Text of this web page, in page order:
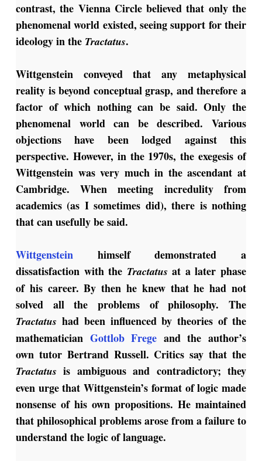
contrast, the Vienna Circle believed that only the
phenomenal world existed, seeing support for their
ideology in the Tractatus.
Wittgenstein conveyed that any metaphysical
reality is beyond conceptual grasp, and therefore a
factor of which nothing can be said. Only the
phenomenal world can be described. Various
objections have been lodged against this
perspective. However, in the 1970s, the exegesis of
Wittgenstein was very much in the ascendant at
Cambridge. When meeting incredulity from
academics (as I sometimes did), there is nothing
that can usefully be said.
Wittgensteinhimself demonstrated a
dissatisfaction with the Tractatus at a later phase
of his career. By then he knew that he had not
solved all the problems of philosophy. The
Tractatus had been influenced by theories of the
mathematician Gottlob Frege and the author’s
own tutor Bertrand Russell. Critics say that the
Tractatus is ambiguous and contradictory; they
even urge that Wittgenstein’s format of logic made
nonsense of his own propositions. He maintained
that philosophical problems arose from a failure to
understand the logic of language.